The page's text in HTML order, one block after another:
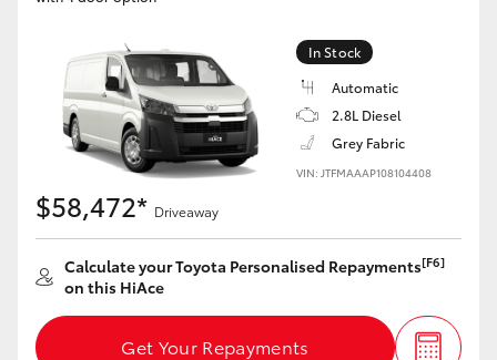
HiLux GVM Upgrade Option
Our Stock
Toyota Warranty Advantage
Enquiries
In Stock
Automatic
2.8L Diesel
Grey Fabric
VIN: JTFMAAAP108104408
$58,472* Driveaway
Calculate your Toyota Personalised Repayments[F6]
on this HiAce
Get Your Repayments